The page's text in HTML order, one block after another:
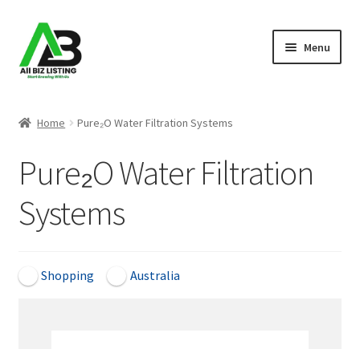
Skip
to
navigation
Skip
to
content
Menu
About Us
Blog
Register Your Business
Home Pure₂O Water Filtration Systems
Pure₂O Water Filtration
Systems
Shopping Australia